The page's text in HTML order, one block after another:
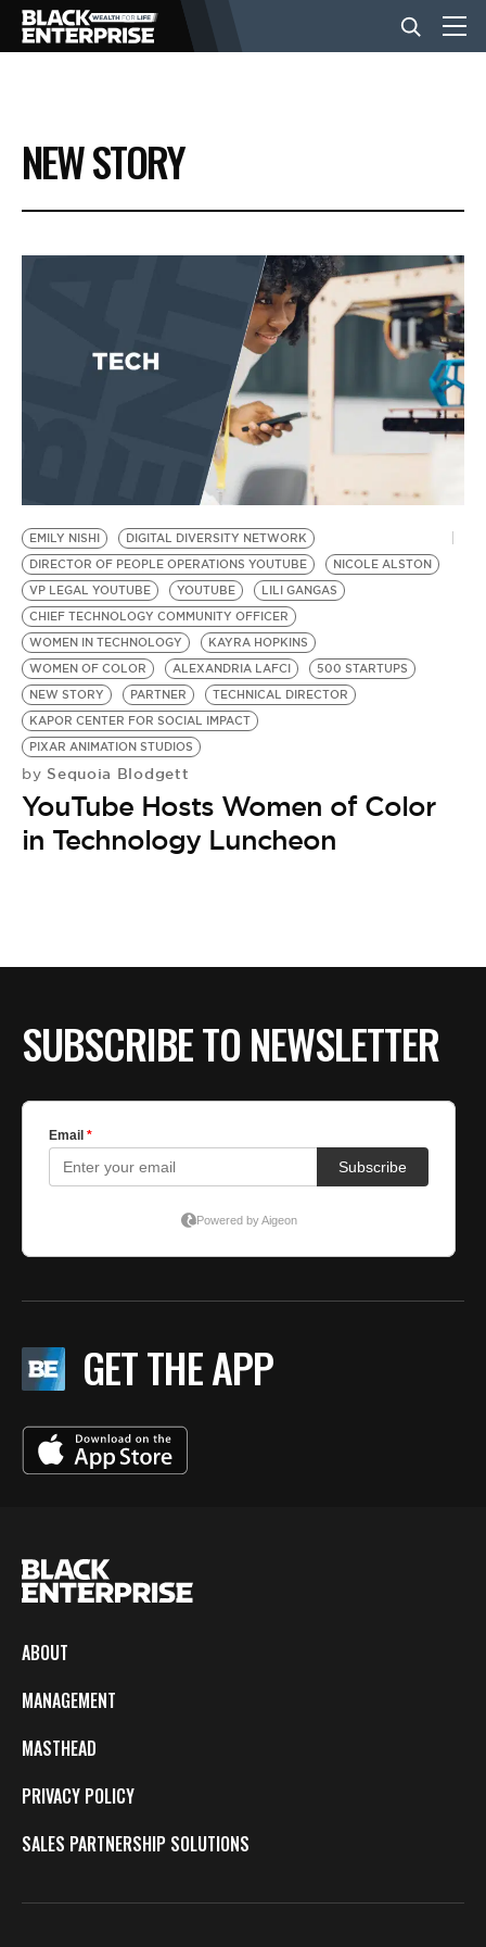
BUSINESS
NEWS
EVENTS
BE EXTRAS
NEW STORY
EMILY NISHI
DIGITAL DIVERSITY NETWORK
DIRECTOR OF PEOPLE OPERATIONS YOUTUBE
NICOLE ALSTON
VP LEGAL YOUTUBE
YOUTUBE
LILI GANGAS
CHIEF TECHNOLOGY COMMUNITY OFFICER
WOMEN IN TECHNOLOGY
KAYRA HOPKINS
WOMEN OF COLOR
ALEXANDRIA LAFCI
500 STARTUPS
NEW STORY
PARTNER
TECHNICAL DIRECTOR
KAPOR CENTER FOR SOCIAL IMPACT
PIXAR ANIMATION STUDIOS
by Sequoia Blodgett
YouTube Hosts Women of Color
in Technology Luncheon
SUBSCRIBE TO NEWSLETTER
GET THE APP
ABOUT
MANAGEMENT
MASTHEAD
PRIVACY POLICY
SALES PARTNERSHIP SOLUTIONS